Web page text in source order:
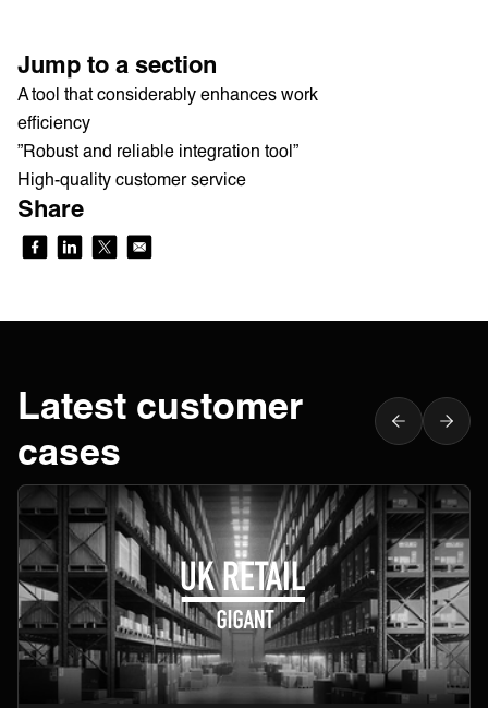
Jump to a section
A tool that considerably enhances work
efficiency
”Robust and reliable integration tool”
High-quality customer service
Share
Latest customer
cases